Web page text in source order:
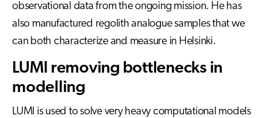
observational data from the ongoing mission. He has
also manufactured regolith analogue samples that we
can both characterize and measure in Helsinki.
LUMI removing bottlenecks in
modelling
LUMI is used to solve very heavy computational models